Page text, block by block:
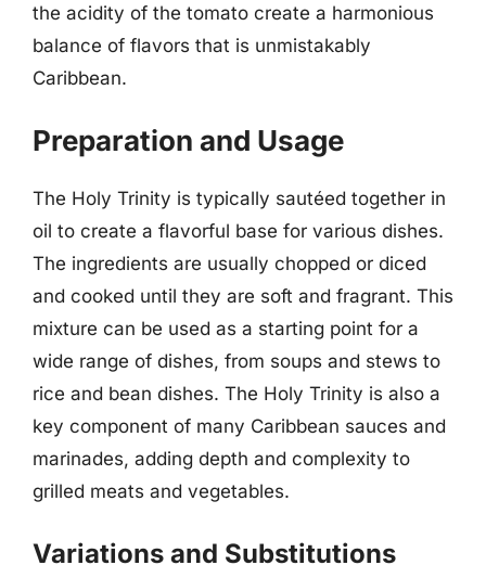
the acidity of the tomato create a harmonious
balance of flavors that is unmistakably
Caribbean.
Preparation and Usage
The Holy Trinity is typically sautéed together in
oil to create a flavorful base for various dishes.
The ingredients are usually chopped or diced
and cooked until they are soft and fragrant. This
mixture can be used as a starting point for a
wide range of dishes, from soups and stews to
rice and bean dishes. The Holy Trinity is also a
key component of many Caribbean sauces and
marinades, adding depth and complexity to
grilled meats and vegetables.
Variations and Substitutions